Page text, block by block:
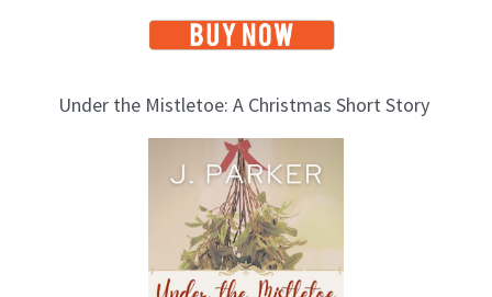
Under the Mistletoe: A Christmas Short Story